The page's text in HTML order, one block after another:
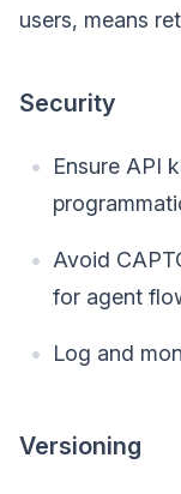
users, means
Security
Ensure API
Avoid
for agent
Log and
Versioning